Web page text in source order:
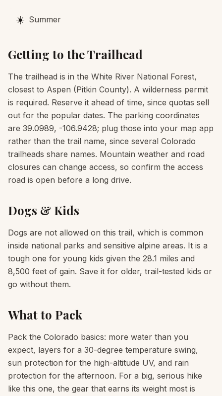
☀️ Summer
Getting to the Trailhead
The trailhead is in the White River National Forest,
closest to Aspen (Pitkin County). A wilderness permit
is required. Reserve it ahead of time, since quotas sell
out for the popular dates. The parking coordinates
are 39.0989, -106.9428; plug those into your map app
rather than the trail name, since several Colorado
trailheads share names. Mountain weather and road
closures can change access, so confirm the access
road is open before a long drive.
Dogs & Kids
Dogs are not allowed on this trail, which is common
inside national parks and sensitive alpine areas. It is a
tough one for young kids given the 28.1 miles and
8,500 feet of gain. Save it for older, trail-tested kids or
go without them.
What to Pack
Pack the Colorado basics: more water than you
expect, layers for a 30-degree temperature swing,
sun protection for the high-altitude UV, and rain
protection for the afternoon. For a big, serious hike
like this one, the gear that earns its weight most is